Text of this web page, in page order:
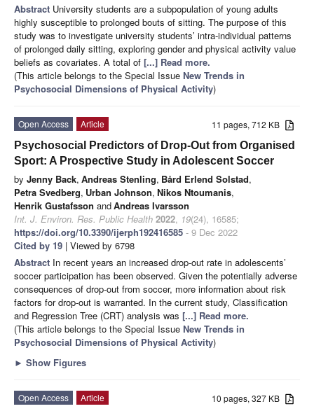
Abstract University students are a subpopulation of young adults
highly susceptible to prolonged bouts of sitting. The purpose of this
study was to investigate university students’ intra-individual patterns
of prolonged daily sitting, exploring gender and physical activity value
beliefs as covariates. A total of [...] Read more.
(This article belongs to the Special Issue New Trends in
Psychosocial Dimensions of Physical Activity)
11 pages, 712 KB
Open Access
Article
Psychosocial Predictors of Drop-Out from Organised
Sport: A Prospective Study in Adolescent Soccer
by Jenny Back, Andreas Stenling, Bård Erlend Solstad,
Petra Svedberg, Urban Johnson, Nikos Ntoumanis,
Henrik Gustafsson andAndreas Ivarsson
Int. J. Environ. Res. Public Health 2022, 19(24), 16585;
https://doi.org/10.3390/ijerph192416585 - 9 Dec 2022
Cited by 19 | Viewed by 6798
Abstract In recent years an increased drop-out rate in adolescents’
soccer participation has been observed. Given the potentially adverse
consequences of drop-out from soccer, more information about risk
factors for drop-out is warranted. In the current study, Classification
and Regression Tree (CRT) analysis was [...] Read more.
(This article belongs to the Special Issue New Trends in
Psychosocial Dimensions of Physical Activity)
► Show Figures
10 pages, 327 KB
Open Access
Article